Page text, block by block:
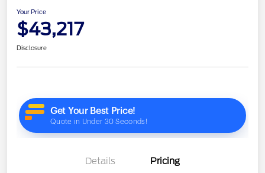
Your Price
$43,217
Disclosure
Details Pricing